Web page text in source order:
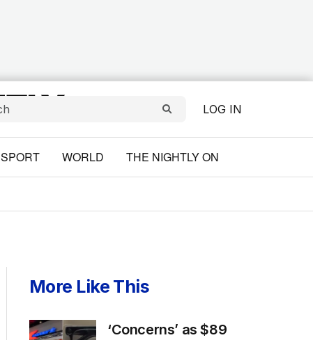
LOG IN
SPORT WORLD THE NIGHTLY ON
More Like This
‘Concerns’ as $89